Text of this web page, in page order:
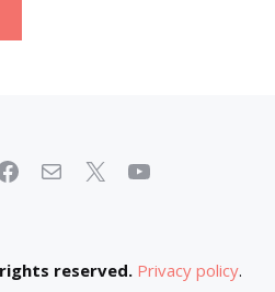
Facebook
MailX YouTube
reserved. Privacy policy.